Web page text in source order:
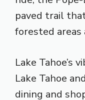
paved trail
forested
Lake Tahoe’s
Lake Tahoe
dining and